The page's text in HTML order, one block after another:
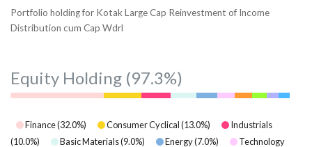
Portfolio holding for Kotak Large Cap Reinvestment of Income
Distribution cum Cap Wdrl
Equity Holding (97.3%)
Finance(32.0%) Consumer Cyclical(13.0%)
Industrials
(10.0%) Basic Materials(9.0%) Energy(7.0%) Technology